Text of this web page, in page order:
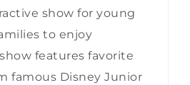
show for young
to enjoy
features favorite
famous Disney Junior